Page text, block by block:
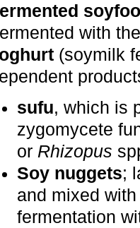
with
(soymilk
sufu, which is
zygomycete
or Rhizopus
Soy nuggets;
and mixed
fermentation